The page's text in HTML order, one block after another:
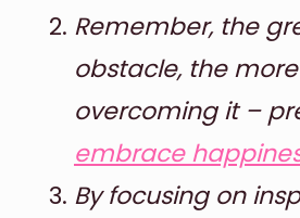
Remember, the
obstacle, the
overcoming it –
embrace
By focusing on